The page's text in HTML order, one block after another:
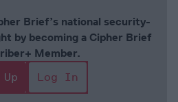
Brief’s national security-
by becoming a Cipher Brief
Member.
Log In